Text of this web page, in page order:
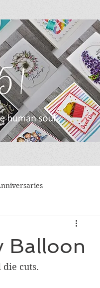
Masculine Birthday
Balloon
cuts.